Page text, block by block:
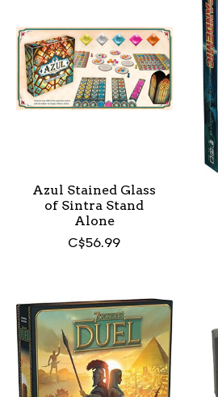
Azul Stained Glass
of Sintra Stand
Alone
C$56.99